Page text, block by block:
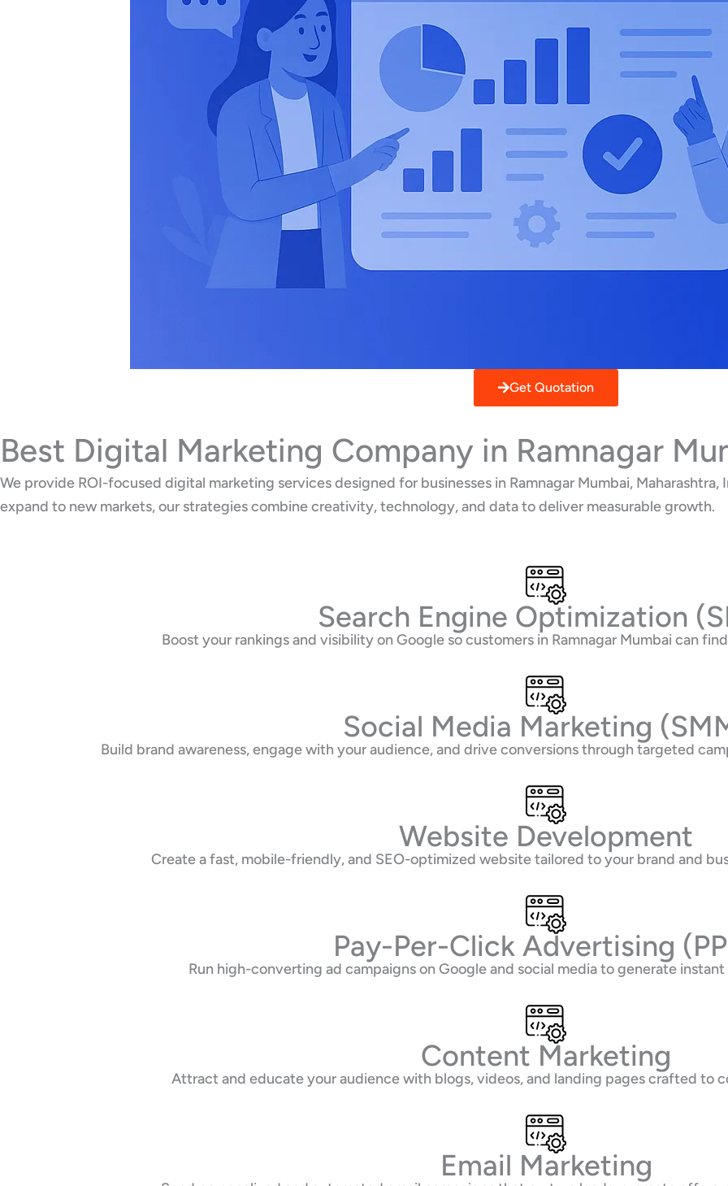
Get Quotation
Best Digital Marketing Company in Ramnagar
We provide ROI-focused digital marketing services designed for businesses in Ramnagar Mumbai,
expand to new markets, our strategies combine creativity, technology, and data to deliver measurable growth.
Search Engine Optimization
Boost your rankings and visibility on Google so customers in Ramnagar Mumbai can
Social Media Marketing
Build brand awareness, engage with your audience, and drive conversions through targeted
Website Development
Create a fast, mobile-friendly, and SEO-optimized website tailored to your brand and
Pay-Per-Click Advertising
Run high-converting ad campaigns on Google and social media to generate instant
Content Marketing
Attract and educate your audience with blogs, videos, and landing pages crafted to
Email Marketing